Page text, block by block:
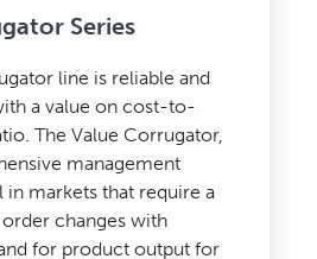
Series
line is reliable and
a value on cost-to-
The Value Corrugator,
management
in markets that require a
changes with
for product output for